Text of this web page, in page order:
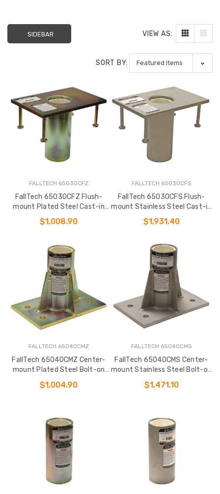
SIDEBAR VIEW AS:
SORT BY:
FALLTECH 65030CFZ
FallTech 65030CFZ Flush-
mount Plated Steel Cast-in
Fixed Davit Base
$1,008.90
FALLTECH 65030CFS
FallTech 65030CFS Flush-
mount Stainless Steel Cast-in
Fixed Davit Base
$1,931.40
FALLTECH 65040CMZ
FallTech 65040CMZ Center-
mount Plated Steel Bolt-on
Fixed Davit Base
$1,004.90
FALLTECH 65040CMS
FallTech 65040CMS Center-
mount Stainless Steel Bolt-on
Fixed Davit Base
$1,471.10